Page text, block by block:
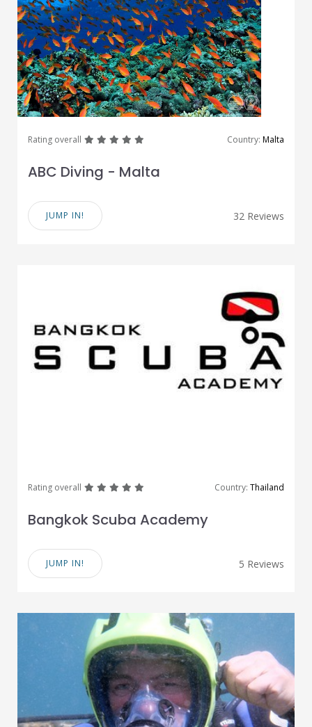
Rating overall greatgreatgreatgreat Country: Malta
ABC Diving - Malta
JUMP IN! 32 Reviews
Rating overall greatgreatgreatgreat Country: Thailand
Bangkok Scuba Academy
JUMP IN! 5 Reviews